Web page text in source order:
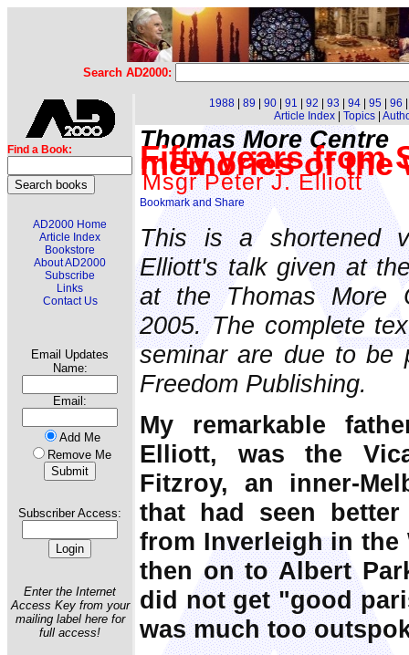
Search AD2000:
Find a Book:
AD2000 Home
Article Index
Bookstore
About AD2000
Subscribe
Links
Contact Us
Email Updates
Name:
Email:
Add Me
Remove Me
Subscriber Access:
Enter the Internet
Access Key from your
mailing label here for
full access!
1988 89 90 91 92 93 94 95 96
Article Index| Topics|
Thomas More Centre
Fifty years from
memories of the
Msgr Peter J. Elliott
This is a shortened
Elliott's talk given at
at the Thomas More
2005. The complete
seminar are due to be
Freedom Publishing.
My remarkable
Elliott, was the
Fitzroy, an inner-
that had seen
from Inverleigh in the
then on to Albert
did not get "good
was much too